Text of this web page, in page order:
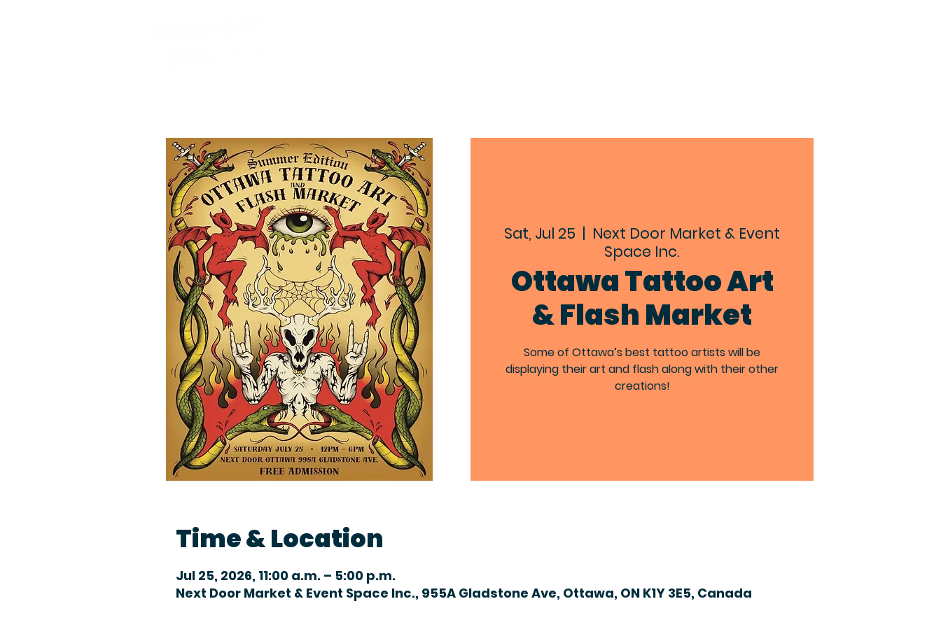
Sat, Jul 25
  |
Next Door Market & Event
Space Inc.
Ottawa Tattoo Art
& Flash Market
Some of Ottawa’s best tattoo artists will be
displaying their art and flash along with their other
creations!
Time & Location
Jul 25, 2026, 11:00 a.m. – 5:00 p.m.
Next Door Market & Event Space Inc., 955A Gladstone Ave, Ottawa, ON K1Y 3E5, Canada